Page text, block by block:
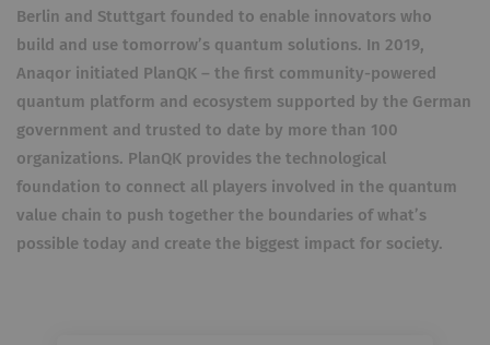
Berlin and Stuttgart founded to enable innovators who
build and use tomorrow’s quantum solutions. In 2019,
Anaqor initiated PlanQK – the first community-powered
quantum platform and ecosystem supported by the German
government and trusted to date by more than 100
organizations. PlanQK provides the technological
foundation to connect all players involved in the quantum
value chain to push together the boundaries of what’s
possible today and create the biggest impact for society.